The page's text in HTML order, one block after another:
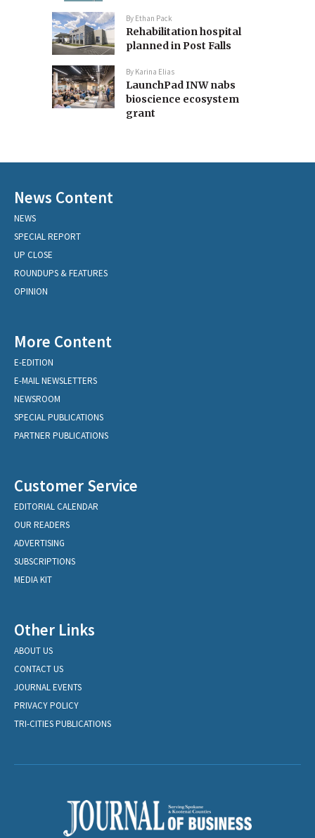
By Ethan Pack
Rehabilitation hospital
planned in Post Falls
By Karina Elias
LaunchPad INW nabs
bioscience ecosystem
grant
News Content
NEWS
SPECIAL REPORT
UP CLOSE
ROUNDUPS & FEATURES
OPINION
More Content
E-EDITION
E-MAIL NEWSLETTERS
NEWSROOM
SPECIAL PUBLICATIONS
PARTNER PUBLICATIONS
Customer Service
EDITORIAL CALENDAR
OUR READERS
ADVERTISING
SUBSCRIPTIONS
MEDIA KIT
Other Links
ABOUT US
CONTACT US
JOURNAL EVENTS
PRIVACY POLICY
TRI-CITIES PUBLICATIONS